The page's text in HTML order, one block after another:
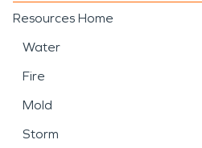
Resources Home
Water
Fire
Mold
Storm